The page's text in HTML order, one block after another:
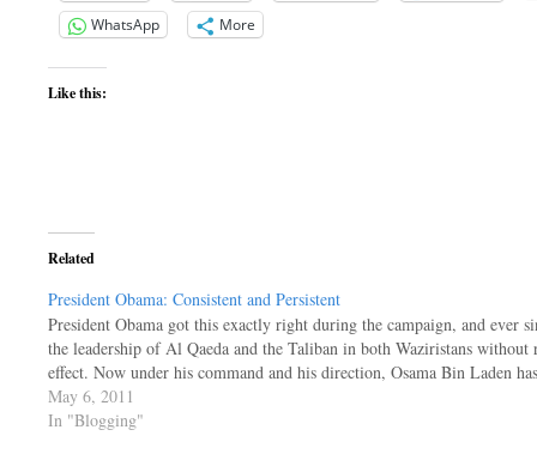
WhatsApp
More
Like this:
Related
President Obama: Consistent and Persistent
President Obama got this exactly right during the campaign, and ever
the leadership of Al Qaeda and the Taliban in both Waziristans
effect. Now under his command and his direction, Osama Bin Laden
May 6, 2011
In "Blogging"